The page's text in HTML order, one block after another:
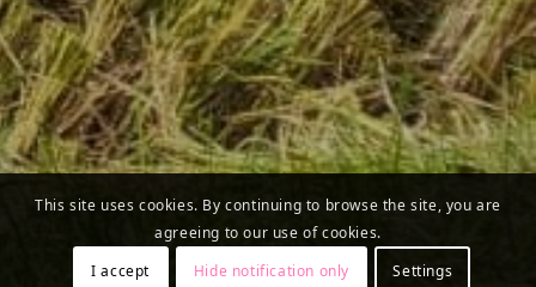
This site uses cookies. By continuing to browse the site, you are
agreeing to our use of cookies.
I accept
Hide notification only Settings